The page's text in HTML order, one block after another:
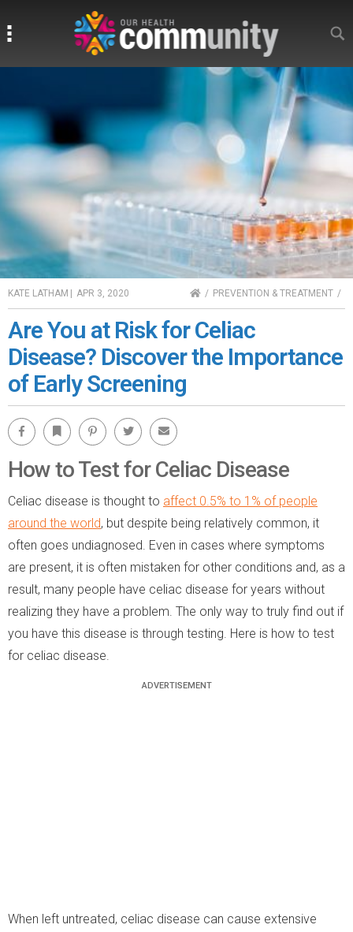
KATE LATHAM | APR 3, 2020 HOMEPREVENTION & TREATMENT
Are You at Risk for Celiac
Disease? Discover the Importance
of Early Screening
Facebook Bookmark Pinterest Twitter Email
How to Test for Celiac Disease
Celiac disease is thought to affect 0.5% to 1% of people
around the world, but despite being relatively common, it
often goes undiagnosed. Even in cases where symptoms
are present, it is often mistaken for other conditions and, as a
result, many people have celiac disease for years without
realizing they have a problem. The only way to truly find out if
you have this disease is through testing. Here is how to test
for celiac disease.
When left untreated, celiac disease can cause extensive